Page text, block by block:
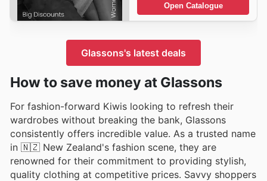
Open Catalogue
Glassons's latest deals
How to save money at Glassons
For fashion-forward Kiwis looking to refresh their
wardrobes without breaking the bank, Glassons
consistently offers incredible value. As a trusted name
in 🇳🇿 New Zealand's fashion scene, they are
renowned for their commitment to providing stylish,
quality clothing at competitive prices. Savvy shoppers